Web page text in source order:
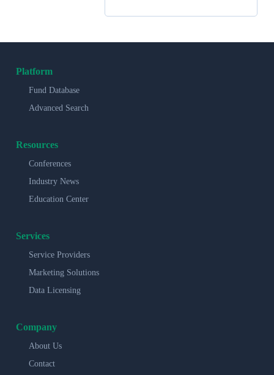
Platform
Fund Database
Advanced Search
Resources
Conferences
Industry News
Education Center
Services
Service Providers
Marketing Solutions
Data Licensing
Company
About Us
Contact